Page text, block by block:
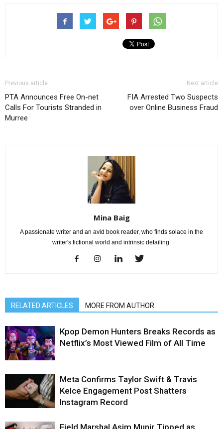
Previous article
PTA Announces Free On-net
Calls For Tourists Stranded in
Murree
Next article
FIA Arrested Two Suspects
over Online Business Fraud
Mina Baig
A passionate writer and an avid book reader, who finds solace in the
writer's fictional world and intrinsic detailing.
RELATED ARTICLES MORE FROM AUTHOR
Kpop Demon Hunters Breaks Records as
Netflix’s Most Viewed Film of All Time
Meta Confirms Taylor Swift & Travis
Kelce Engagement Post Shatters
Instagram Record